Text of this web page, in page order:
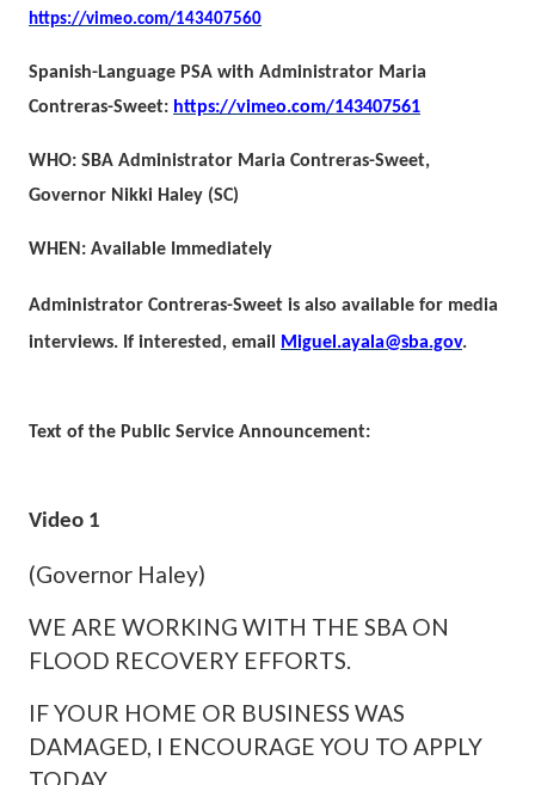
https://vimeo.com/143407560
Spanish-Language PSA with Administrator Maria
Contreras-Sweet: https://vimeo.com/143407561
WHO: SBA Administrator Maria Contreras-Sweet,
Governor Nikki Haley (SC)
WHEN: Available Immediately
Administrator Contreras-Sweet is also available for media
interviews. If interested, email Miguel.ayala@sba.gov.
Text of the Public Service Announcement:
Video 1
(Governor Haley)
WE ARE WORKING WITH THE SBA ON
FLOOD RECOVERY EFFORTS.
IF YOUR HOME OR BUSINESS WAS
DAMAGED, I ENCOURAGE YOU TO APPLY